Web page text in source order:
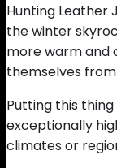
Hunting Leather
the winter
more warm and
themselves
Putting this
exceptionally
climates or